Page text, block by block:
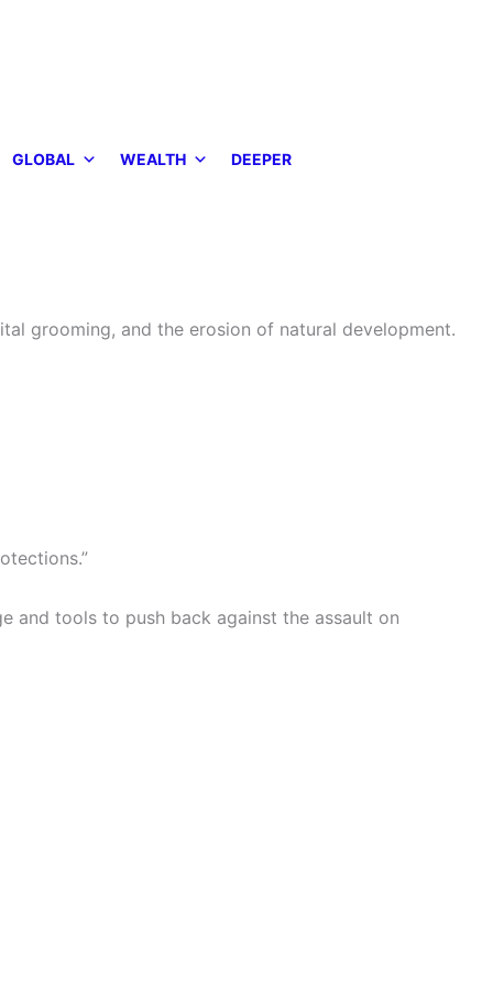
GLOBAL WEALTH DEEPER
grooming, and the erosion of natural development.
and tools to push back against the assault on